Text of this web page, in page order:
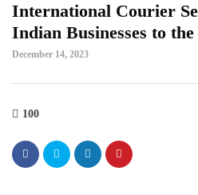
International Courier
Indian Businesses to
December 14, 2023
100